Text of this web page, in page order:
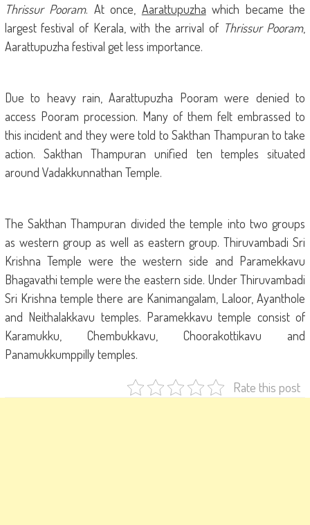
Thrissur Pooram. At once, Aarattupuzha which became the
largest festival of Kerala, with the arrival of Thrissur Pooram,
Aarattupuzha festival get less importance.
Due to heavy rain, Aarattupuzha Pooram were denied to
access Pooram procession. Many of them felt embrassed to
this incident and they were told to Sakthan Thampuran to take
action. Sakthan Thampuran unified ten temples situated
around Vadakkunnathan Temple.
The Sakthan Thampuran divided the temple into two groups
as western group as well as eastern group. Thiruvambadi Sri
Krishna Temple were the western side and Paramekkavu
Bhagavathi temple were the eastern side. Under Thiruvambadi
Sri Krishna temple there are Kanimangalam, Laloor, Ayanthole
and Neithalakkavu temples. Paramekkavu temple consist of
Karamukku, Chembukkavu, Choorakottikavu and
Panamukkumppilly temples.
Rate this post